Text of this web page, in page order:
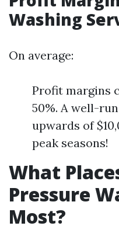
Washing
On average:
Profit margins
50%. A well-
upwards of
peak seasons!
What
Pressure
Most?